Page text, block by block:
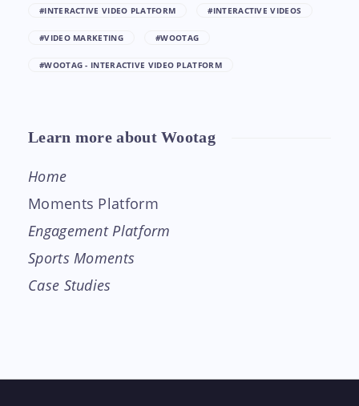
#INTERACTIVE VIDEO PLATFORM #INTERACTIVE VIDEOS
#VIDEO MARKETING #WOOTAG
#WOOTAG - INTERACTIVE VIDEO PLATFORM
Learn more about Wootag
Home
Moments Platform
Engagement Platform
Sports Moments
Case Studies